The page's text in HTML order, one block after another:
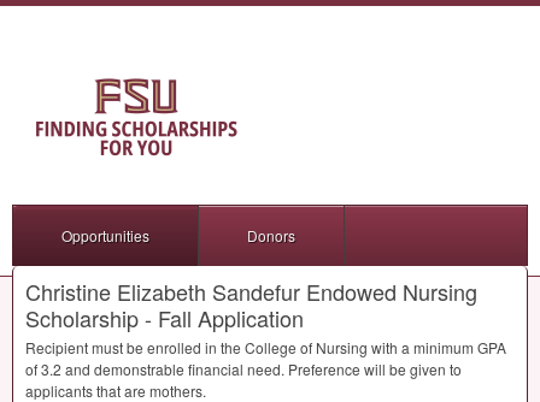
Opportunities Donors
Christine Elizabeth Sandefur Endowed Nursing
Scholarship - Fall Application
Recipient must be enrolled in the College of Nursing with a minimum GPA
of 3.2 and demonstrable financial need. Preference will be given to
applicants that are mothers.